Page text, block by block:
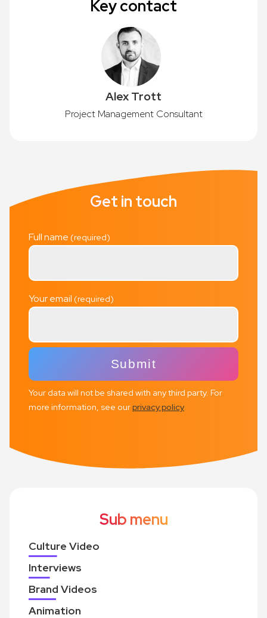
Key contact
Alex Trott
Project Management Consultant
Get in touch
Full name
Your email
Your data will not be shared with any third party. For
more information, see ourprivacy policy
Sub menu
Culture Video
Interviews
Brand Videos
Animation